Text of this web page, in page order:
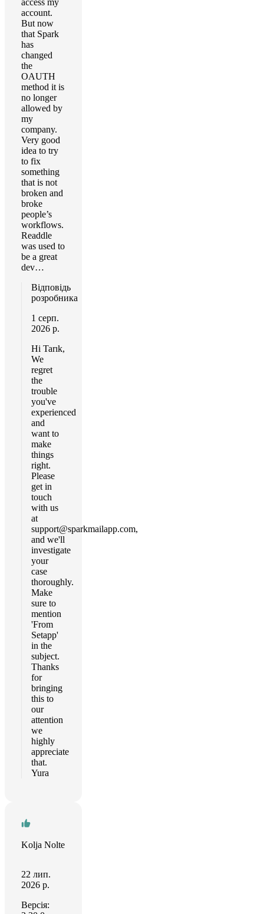
access my
account.
But now
that Spark
has
changed
the
OAUTH
method it is
no longer
allowed by
my
company.
Very good
idea to try
to fix
something
that is not
broken and
broke
people’s
workflows.
Readdle
was used to
be a great
dev…
Відповідь
розробника
1 серп.
2026 р.
Hi Tarık,
We
regret
the
trouble
you've
experienced
and
want to
make
things
right.
Please
get in
touch
with us
at
support@sparkmailapp.com,
and we'll
investigate
your
case
thoroughly.
Make
sure to
mention
'From
Setapp'
in the
subject.
Thanks
for
bringing
this to
our
attention
we
highly
appreciate
that.
Yura
Kolja Nolte
22 лип.
2026 р.
Версія: